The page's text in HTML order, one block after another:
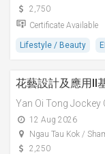
2,750
Certificate Available
Lifestyle / Beauty
花藝設計及應用II
Yan Oi Tong Jockey
12 Aug 2026
Ngau Tau Kok /
2,250